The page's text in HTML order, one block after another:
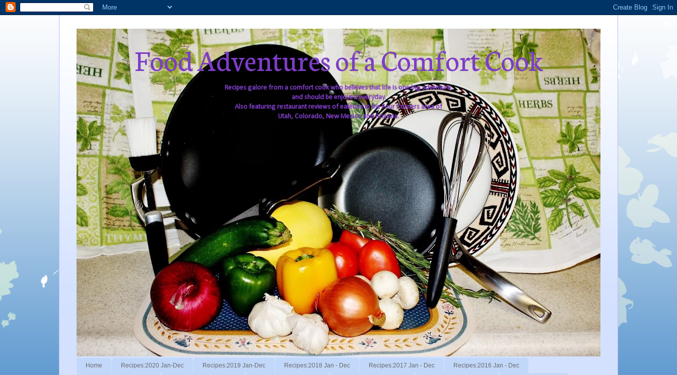
Food Adventures of a Comfort Cook
Recipes galore from a comfort cook who believes that life is one big adventure,
and should be enjoyed everyday.
Also featuring restaurant reviews of eateries in the Four Corners area of
Utah, Colorado, New Mexico and Arizona.
Home Recipes:2020 Jan-Dec Recipes:2019 Jan-Dec Recipes:2018 Jan - Dec Recipes:2017 Jan - Dec Recipes:2016 Jan - Dec